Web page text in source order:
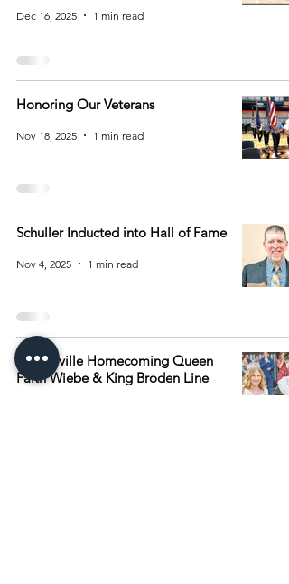
Dec 16, 2025 1 min read
Honoring Our Veterans
Nov 18, 2025 1 min read
Schuller Inducted into Hall of Fame
Nov 4, 2025 1 min read
Browerville Homecoming Queen
Faith Wiebe & King Broden Line